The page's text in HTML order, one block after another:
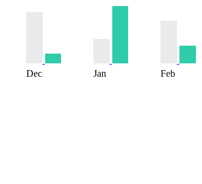
Dec Jan Feb